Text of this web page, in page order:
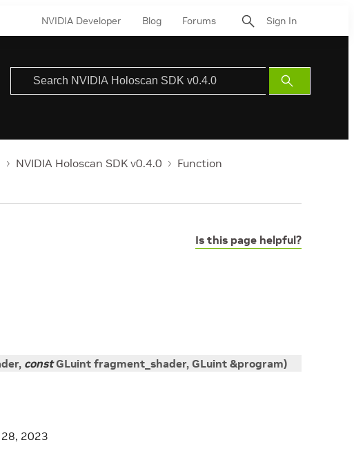
NVIDIA Developer Blog Forums Sign In
Submit
Search
NVIDIA Holoscan SDK v0.4.0
Function
Is this page helpful?
, const GLuint fragment_shader, GLuint &program)
2023